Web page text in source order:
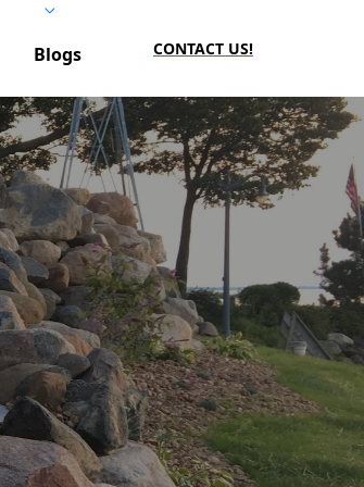
Blogs CONTACT US!